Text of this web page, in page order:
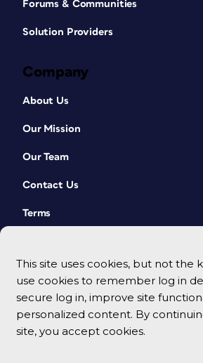
This site uses cookies, but not the
use cookies to remember log in
secure log in, improve site
personalized content. By
site, you accept cookies.
Forums & Communities
Solution Providers
Company
About Us
Our Mission
Our Team
Contact Us
Terms